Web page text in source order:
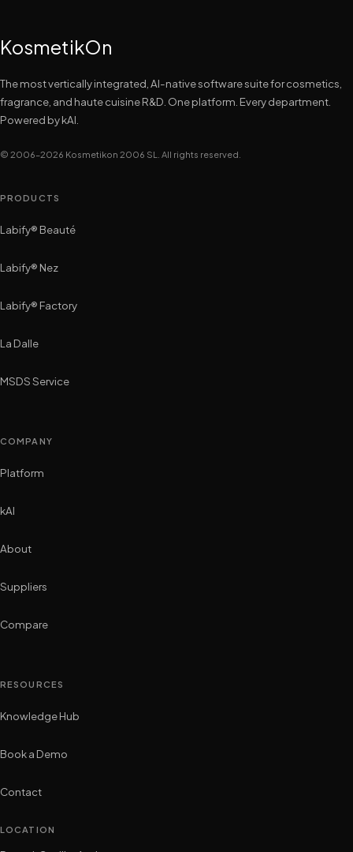
KosmetikOn
The most vertically integrated, AI-native software suite for cosmetics,
fragrance, and haute cuisine R&D. One platform. Every department.
Powered by kAI.
© 2006–2026 Kosmetikon 2006 SL. All rights reserved.
PRODUCTS
Labify® Beauté
Labify® Nez
Labify® Factory
La Dalle
MSDS Service
COMPANY
Platform
kAI
About
Suppliers
Compare
RESOURCES
Knowledge Hub
Book a Demo
Contact
LOCATION